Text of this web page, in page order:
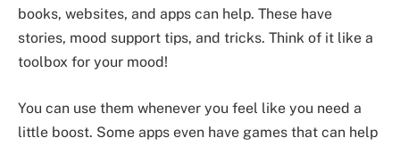
books, websites, and apps can help. These have
stories, mood support tips, and tricks. Think of it like a
toolbox for your mood!
You can use them whenever you feel like you need a
little boost. Some apps even have games that can help